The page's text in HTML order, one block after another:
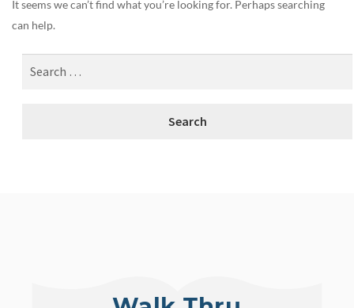
It seems we can’t find what you’re looking for. Perhaps searching
can help.